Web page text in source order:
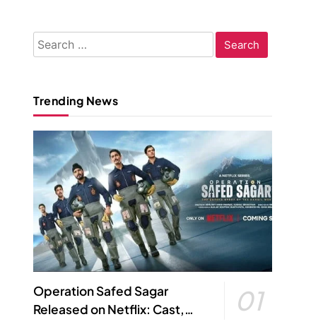
Search
for:
Trending News
Operation Safed Sagar
Released on Netflix: Cast,
01